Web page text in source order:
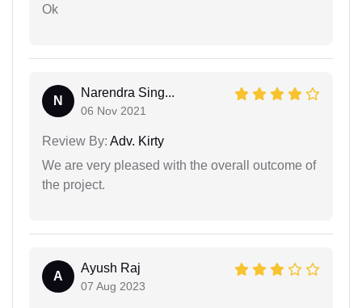
Ok
N
Narendra Sing...
06 Nov 2021
Review By: Adv. Kirty
We are very pleased with the overall outcome of
the project.
A
Ayush Raj
07 Aug 2023